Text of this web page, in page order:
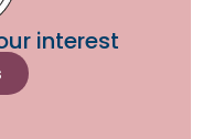
interest